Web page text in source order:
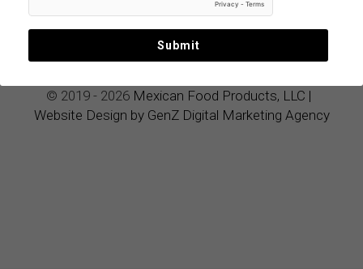
© 2019 - 2026 Mexican Food Products, LLC |
Website Design by GenZ Digital Marketing Agency
Submit